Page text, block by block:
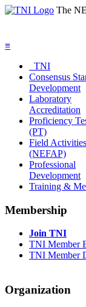
The
≡
TNI
Consensus
Development
Laboratory
Accreditation
Proficiency
(PT)
Field Activities
(NEFAP)
Professional
Development
Training &
Membership
Join TNI
TNI Member
TNI Member
Organization